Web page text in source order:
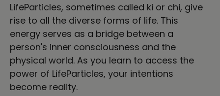
LifeParticles, sometimes called ki or chi, give
rise to all the diverse forms of life. This
energy serves as a bridge between a
person's inner consciousness and the
physical world. As you learn to access the
power of LifeParticles, your intentions
become reality.